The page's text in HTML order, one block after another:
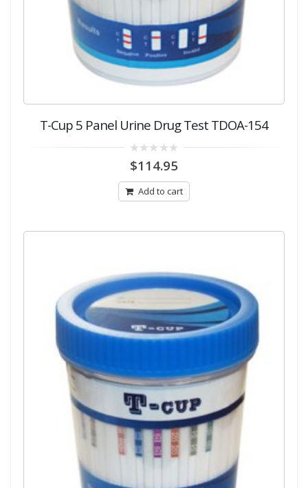
T-Cup 5 Panel Urine Drug Test TDOA-154
out
5
$114.95
Add to cart